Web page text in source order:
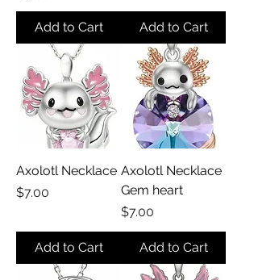
Add to Cart Add to Cart
Axolotl Necklace
Price
$7.00
Add to Cart
Axolotl Necklace
Gem heart
Price
$7.00
Add to Cart